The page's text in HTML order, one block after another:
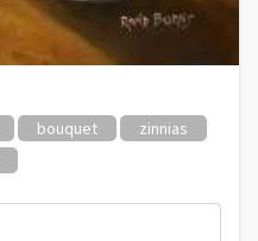
bouquet
zinnias